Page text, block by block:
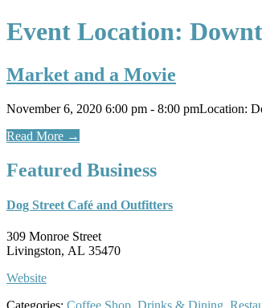
Event Location:
Market and a Movie
November 6, 2020 6:00 pm - 8:00 pmLocation:
Read More →
Featured Business
Dog Street Café and Outfitters
309 Monroe Street
Livingston, AL 35470
Website